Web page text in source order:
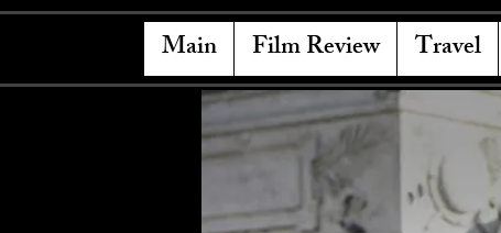
Main Film Review Travel